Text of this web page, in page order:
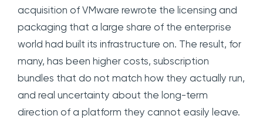
acquisition of VMware rewrote the licensing and
packaging that a large share of the enterprise
world had built its infrastructure on. The result, for
many, has been higher costs, subscription
bundles that do not match how they actually run,
and real uncertainty about the long-term
direction of a platform they cannot easily leave.